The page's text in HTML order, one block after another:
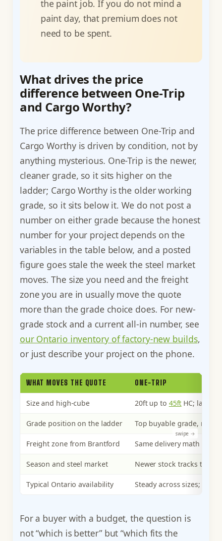
the paint job. If you do not mind a
paint day, that premium does not
need to be spent.
What drives the price
difference between One-Trip
and Cargo Worthy?
The price difference between One-Trip and
Cargo Worthy is driven by condition, not by
anything mysterious. One-Trip is the newer,
cleaner grade, so it sits higher on the
ladder; Cargo Worthy is the older working
grade, so it sits below it. We do not post a
number on either grade because the honest
number for your project depends on the
variables in the table below, and a posted
figure goes stale the week the steel market
moves. The size you need and the freight
zone you are in usually move the quote
more than the grade choice does. For new-
grade stock and a current all-in number, see
our Ontario inventory of factory-new builds,
or just describe your project on the phone.
WHAT MOVES THE QUOTE ONE-TRIP
Size and high-cube 20ft up to 45ft HC; larger
Grade position on the ladder Top buyable grade,
Freight zone from Brantford Same delivery math as
Season and steel market Newer stock tracks the
Typical Ontario availability Steady across sizes;
For a buyer with a budget, the question is
not “which is better” but “which fits the